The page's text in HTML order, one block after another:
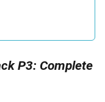
P3: Complete